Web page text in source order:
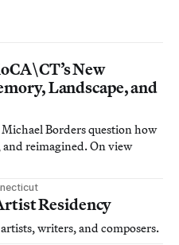
New
Landscape, and
Borders question how
reimagined. On view
Residency
writers, and composers.